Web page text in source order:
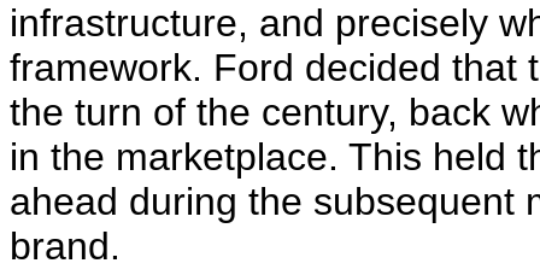
infrastructure, and precisely
framework. Ford decided that
the turn of the century, back
in the marketplace. This held
ahead during the subsequent
brand.